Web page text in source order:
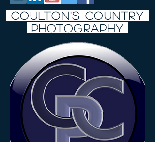
COULTON'S COUNTRY
PHOTOgraphy